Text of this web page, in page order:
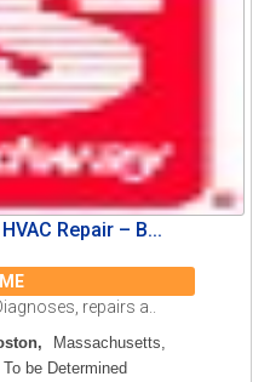
Repair – B...
repairs a..
Massachusetts,
To be Determined